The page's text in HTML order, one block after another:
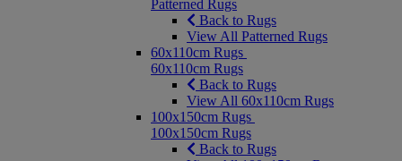
Patterned Rugs
Back to Rugs
View All Patterned Rugs
60x110cm Rugs
60x110cm Rugs
Back to Rugs
View All 60x110cm Rugs
100x150cm Rugs
100x150cm Rugs
Back to Rugs